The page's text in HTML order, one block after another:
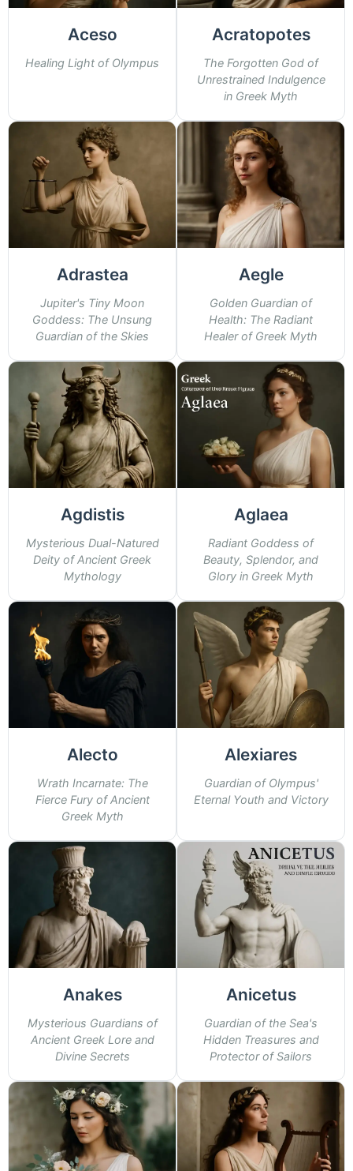
Aceso
Healing Light of Olympus
Acratopotes
The Forgotten God of
Unrestrained Indulgence
in Greek Myth
Adrastea
Jupiter's Tiny Moon
Goddess: The Unsung
Guardian of the Skies
Aegle
Golden Guardian of
Health: The Radiant
Healer of Greek Myth
Agdistis
Mysterious Dual-Natured
Deity of Ancient Greek
Mythology
Aglaea
Radiant Goddess of
Beauty, Splendor, and
Glory in Greek Myth
Alecto
Wrath Incarnate: The
Fierce Fury of Ancient
Greek Myth
Alexiares
Guardian of Olympus'
Eternal Youth and Victory
Anakes
Mysterious Guardians of
Ancient Greek Lore and
Divine Secrets
Anicetus
Guardian of the Sea's
Hidden Treasures and
Protector of Sailors